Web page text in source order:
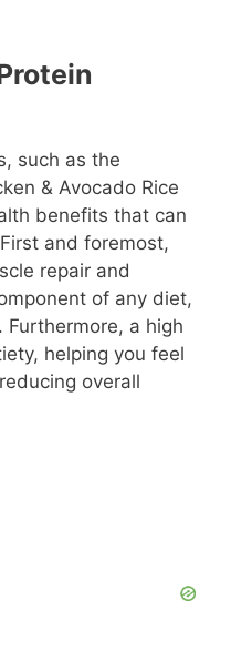
such as the
& Avocado Rice
benefits that can
and foremost,
repair and
of any diet,
a high
helping you feel
overall